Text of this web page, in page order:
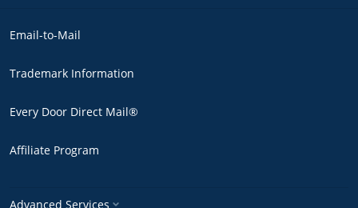
Email-to-Mail
Trademark Information
Every Door Direct Mail®
Affiliate Program
Advanced Services